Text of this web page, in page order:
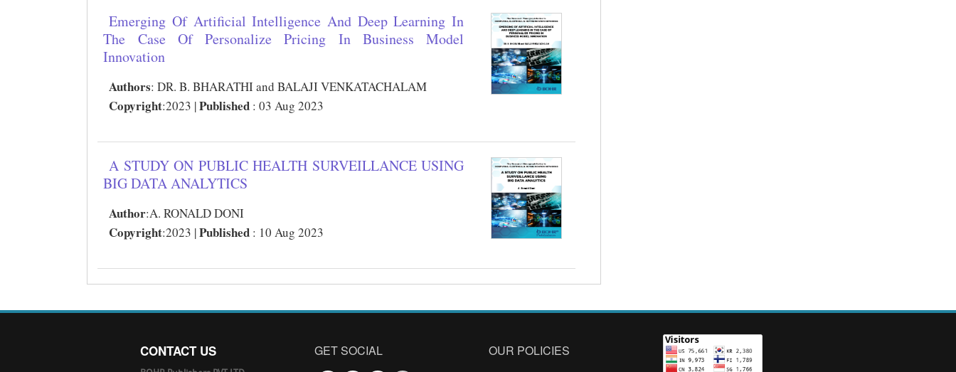
Emerging Of Artificial Intelligence And Deep Learning In
The Case Of Personalize Pricing In Business Model
Innovation
Authors: DR. B. BHARATHI and BALAJI VENKATACHALAM
Copyright:2023 |Published : 03 Aug 2023
A STUDY ON PUBLIC HEALTH SURVEILLANCE USING
BIG DATA ANALYTICS
Author:A. RONALD DONI
Copyright:2023 |Published : 10 Aug 2023
CONTACT US GET SOCIAL OUR POLICIES